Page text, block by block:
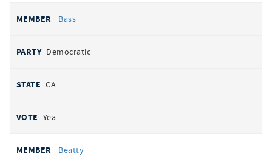
Bass
Democratic
CA
Yea
Beatty